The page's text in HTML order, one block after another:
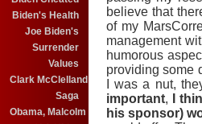
Biden's Health
Joe Biden's
Surrender
Values
Clark McClelland
Saga
Obama, Malcolm
believe that
of my
management
humorous
providing some
I was a nut,
important,
I
his sponsor)